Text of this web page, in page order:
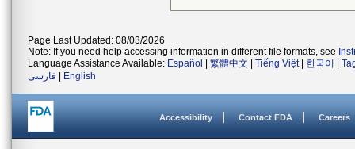
Page Last Updated: 08/03/2026
Note: If you need help accessing information in different file formats, see
Language Assistance Available: Español 繁體中文 Tiếng Việt| 한국어
فارسی
English
Accessibility Contact FDA Careers